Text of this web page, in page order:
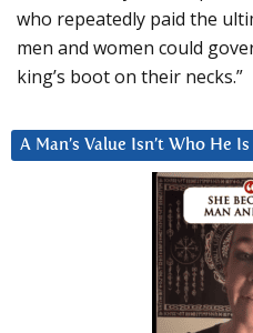
who repeatedly paid the
men and women could
king’s boot on their necks.”
A Man’s Value Isn’t Who He